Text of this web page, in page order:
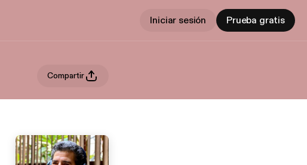
Iniciar sesión Prueba gratis
Compartir